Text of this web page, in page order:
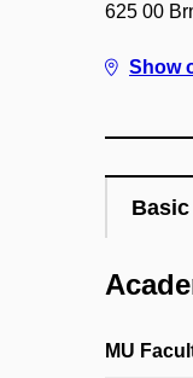
625 00
Show
MU